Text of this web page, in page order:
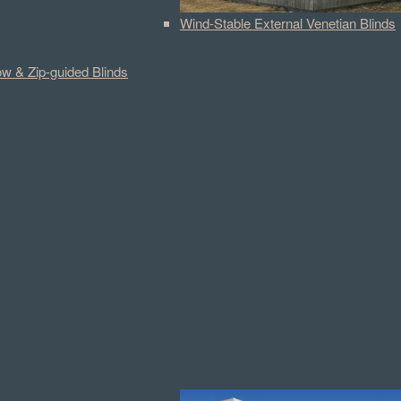
Wind-Stable External Venetian Blinds
& Zip-guided Blinds